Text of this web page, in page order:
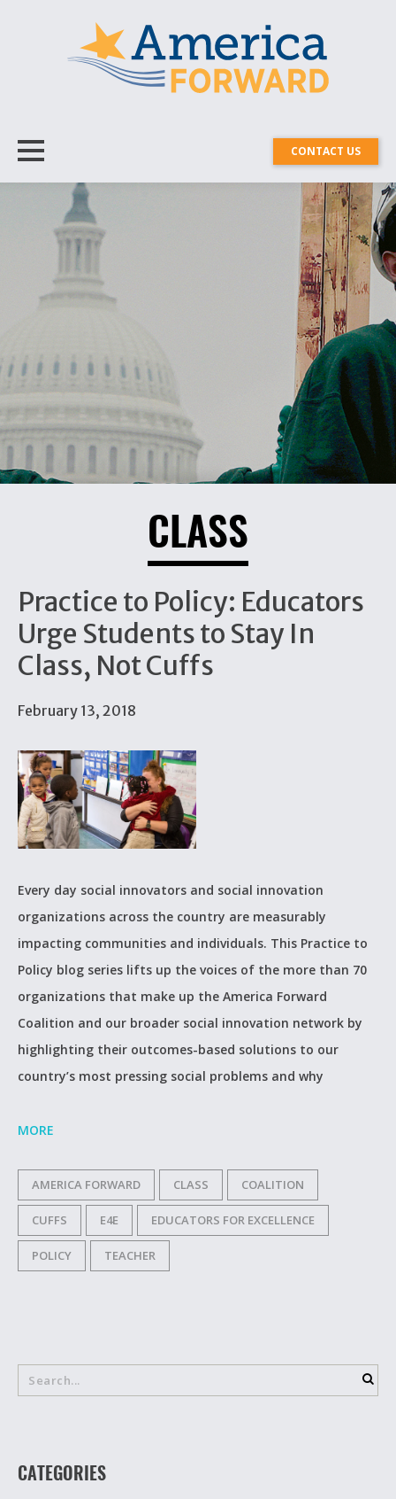
CONTACT US
CLASS
Practice to Policy: Educators
Urge Students to Stay In
Class, Not Cuffs
February 13, 2018
Every day social innovators and social innovation
organizations across the country are measurably
impacting communities and individuals. This Practice to
Policy blog series lifts up the voices of the more than 70
organizations that make up the America Forward
Coalition and our broader social innovation network by
highlighting their outcomes-based solutions to our
country’s most pressing social problems and why
MORE
AMERICA FORWARD CLASS COALITION
CUFFS E4E EDUCATORS FOR EXCELLENCE
POLICY TEACHER
CATEGORIES